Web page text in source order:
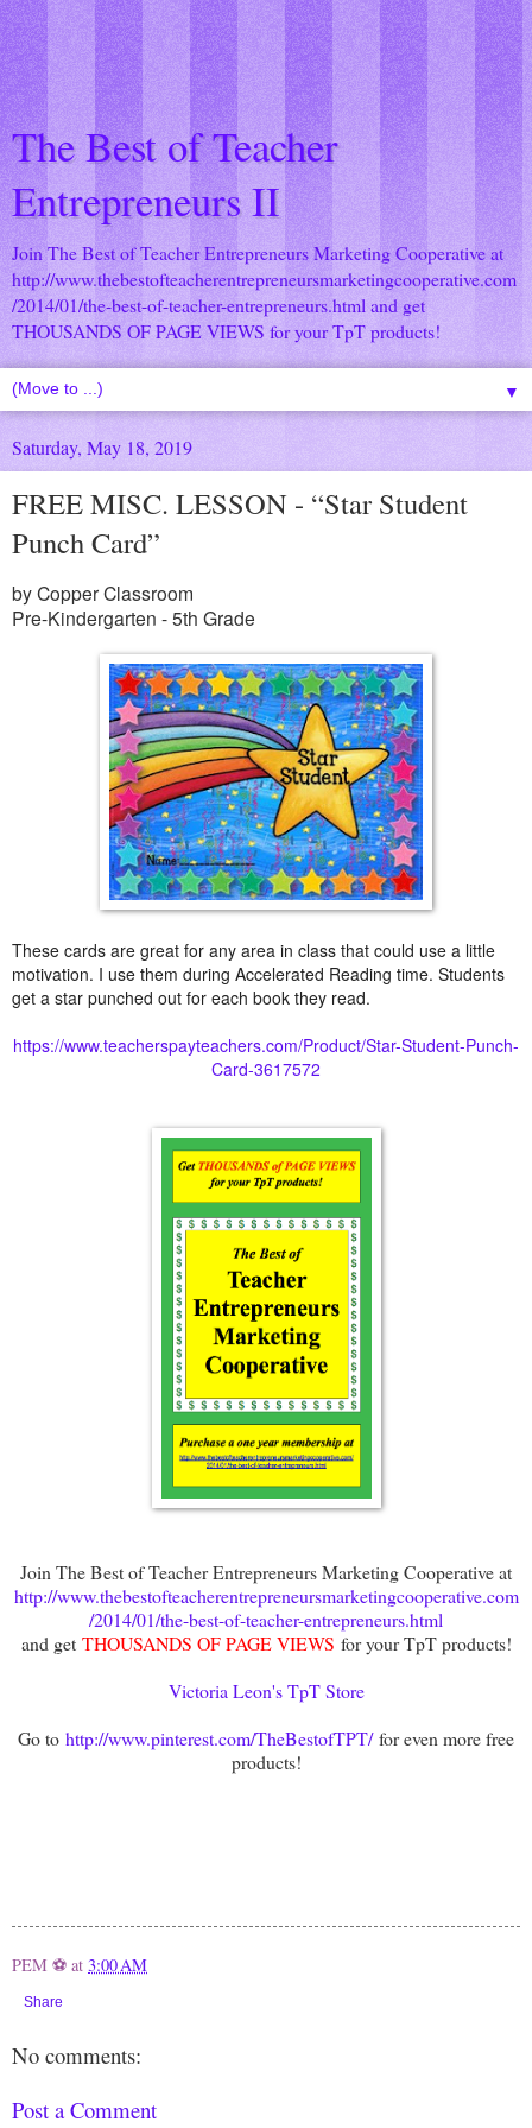
The Best of Teacher
Entrepreneurs II
Join The Best of Teacher Entrepreneurs Marketing Cooperative at
http://www.thebestofteacherentrepreneursmarketingcooperative.com
/2014/01/the-best-of-teacher-entrepreneurs.html and get
THOUSANDS OF PAGE VIEWS for your TpT products!
▼
Saturday, May 18, 2019
FREE MISC. LESSON - “Star Student
Punch Card”
by Copper Classroom
Pre-Kindergarten - 5th Grade
These cards are great for any area in class that could use a little
motivation. I use them during Accelerated Reading time. Students
get a star punched out for each book they read.
https://www.teacherspayteachers.com/Product/Star-Student-Punch-
Card-3617572
Join The Best of Teacher Entrepreneurs Marketing Cooperative at
http://www.thebestofteacherentrepreneursmarketingcooperative.com
/2014/01/the-best-of-teacher-entrepreneurs.html
and getTHOUSANDS OF PAGE VIEWS for your TpT products!
Victoria Leon's TpT Store
Go to http://www.pinterest.com/TheBestofTPT/for even more free
products!
PEM ⚽ at 3:00 AM
Share
No comments:
Post a Comment